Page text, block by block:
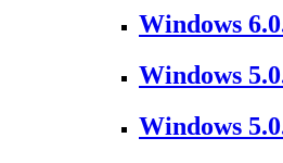
Windows
Windows
Windows